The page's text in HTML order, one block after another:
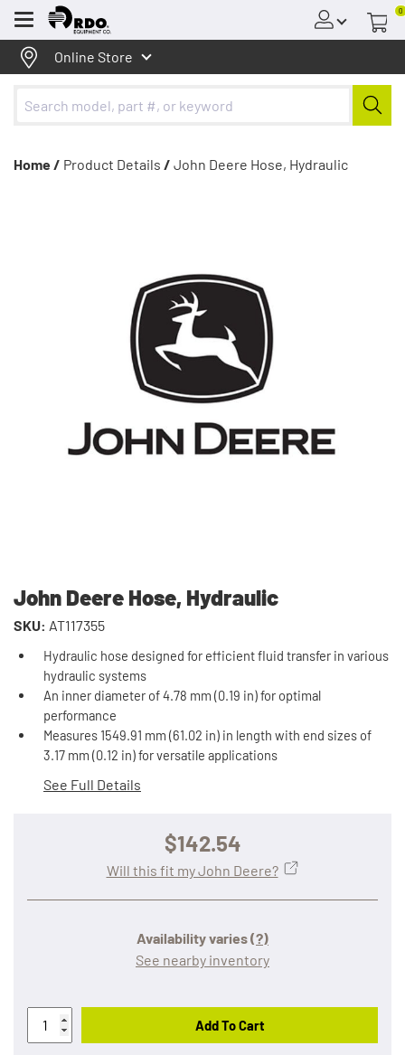
Menu
0
Online Store
Home / Product Details / John Deere Hose, Hydraulic
John Deere Hose, Hydraulic
SKU: AT117355
Hydraulic hose designed for efficient fluid transfer in various
hydraulic systems
An inner diameter of 4.78 mm (0.19 in) for optimal
performance
Measures 1549.91 mm (61.02 in) in length with end sizes of
3.17 mm (0.12 in) for versatile applications
See Full Details
$142.54
Availability varies(?)
See nearby inventory
Will this fit my John Deere?
Add To Cart